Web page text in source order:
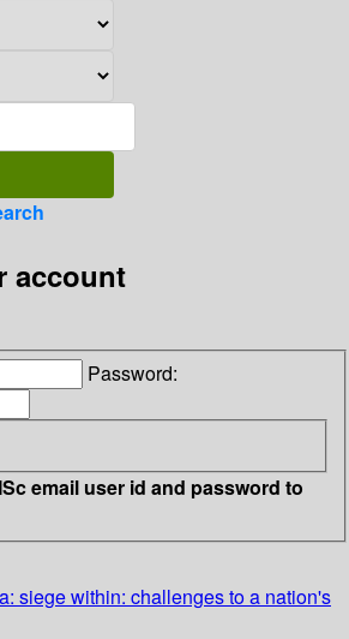
account
Password:
email user id and password to
siege within: challenges to a nation's